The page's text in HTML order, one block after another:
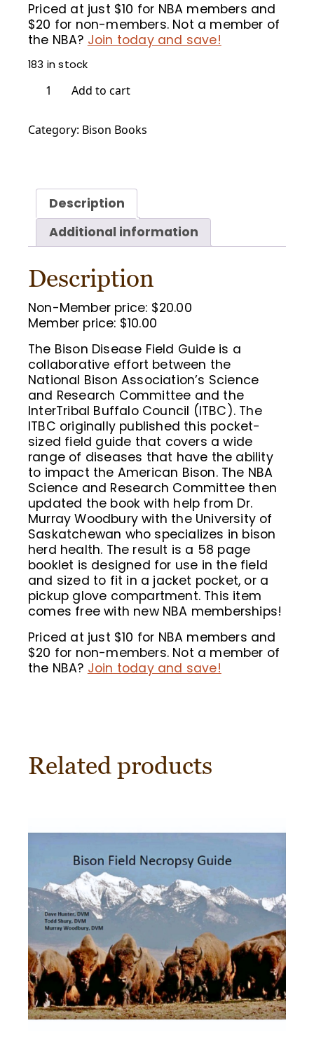
Priced at just $10 for NBA members and
$20 for non-members. Not a member of
the NBA? Join today and save!
183 in stock
The
Disease
Add to cart
Category: Bison Books
Description
Additional information
Description
Non-Member price: $20.00
Member price: $10.00
The Bison Disease Field Guide is a
collaborative effort between the
National Bison Association’s Science
and Research Committee and the
InterTribal Buffalo Council (ITBC). The
ITBC originally published this pocket-
sized field guide that covers a wide
range of diseases that have the ability
to impact the American Bison. The NBA
Science and Research Committee then
updated the book with help from Dr.
Murray Woodbury with the University of
Saskatchewan who specializes in bison
herd health. The result is a 58 page
booklet is designed for use in the field
and sized to fit in a jacket pocket, or a
pickup glove compartment. This item
comes free with new NBA memberships!
Priced at just $10 for NBA members and
$20 for non-members. Not a member of
the NBA? Join today and save!
Related products